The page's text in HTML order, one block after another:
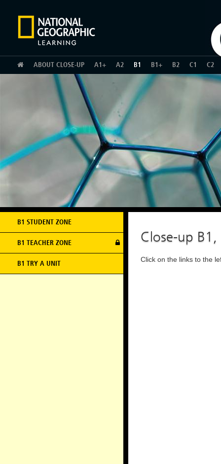
HOME
ABOUT CLOSE-UP A1+ A2 B1 B1+ B2 C1 C2
B1 STUDENT ZONE
B1 TEACHER ZONE
B1 TRY A UNIT
Close-up
Click on the links to the